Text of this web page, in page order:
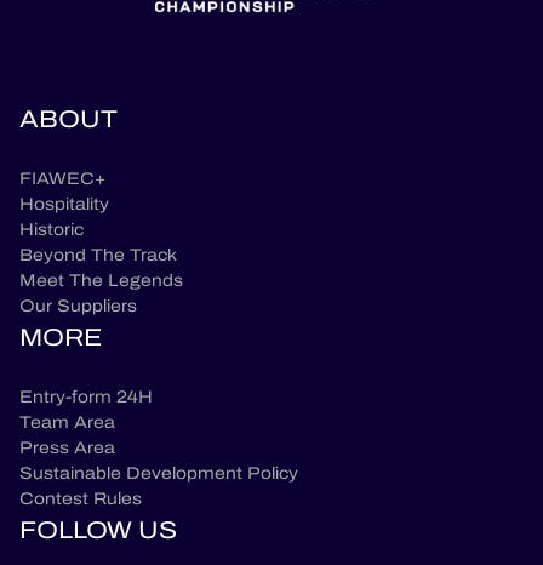
ABOUT
FIAWEC+
Hospitality
Historic
Beyond The Track
Meet The Legends
Our Suppliers
MORE
Entry-form 24H
Team Area
Press Area
Sustainable Development Policy
Contest Rules
FOLLOW US